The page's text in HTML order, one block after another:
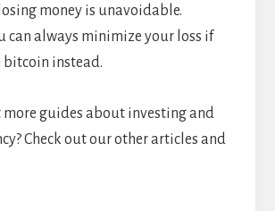
money is unavoidable.
can always minimize your loss if
bitcoin instead.
more guides about investing and
Check out our other articles and